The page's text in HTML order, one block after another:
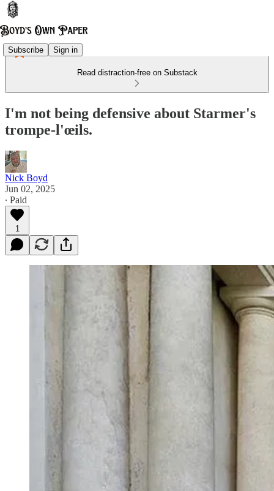
Subscribe Sign in
Read distraction-free on Substack
I'm not being defensive about Starmer's
trompe-l'œils.
Nick Boyd
Jun 02, 2025
∙ Paid
1